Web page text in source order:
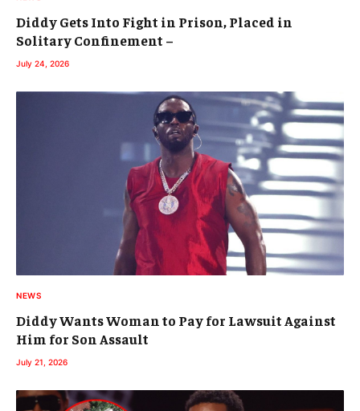
Diddy Gets Into Fight in Prison, Placed in
Solitary Confinement –
July 24, 2026
NEWS
Diddy Wants Woman to Pay for Lawsuit Against
Him for Son Assault
July 21, 2026